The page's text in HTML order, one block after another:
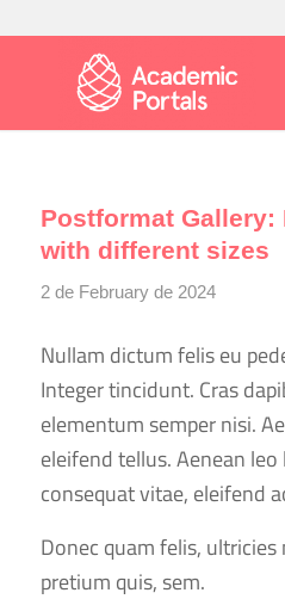
Postformat
with different sizes
2 de February de 2024
Nullam dictum felis eu
Integer tincidunt. Cras
elementum semper nisi.
eleifend tellus. Aenean
consequat vitae, eleifend
Donec quam felis, ultricies
pretium quis, sem.